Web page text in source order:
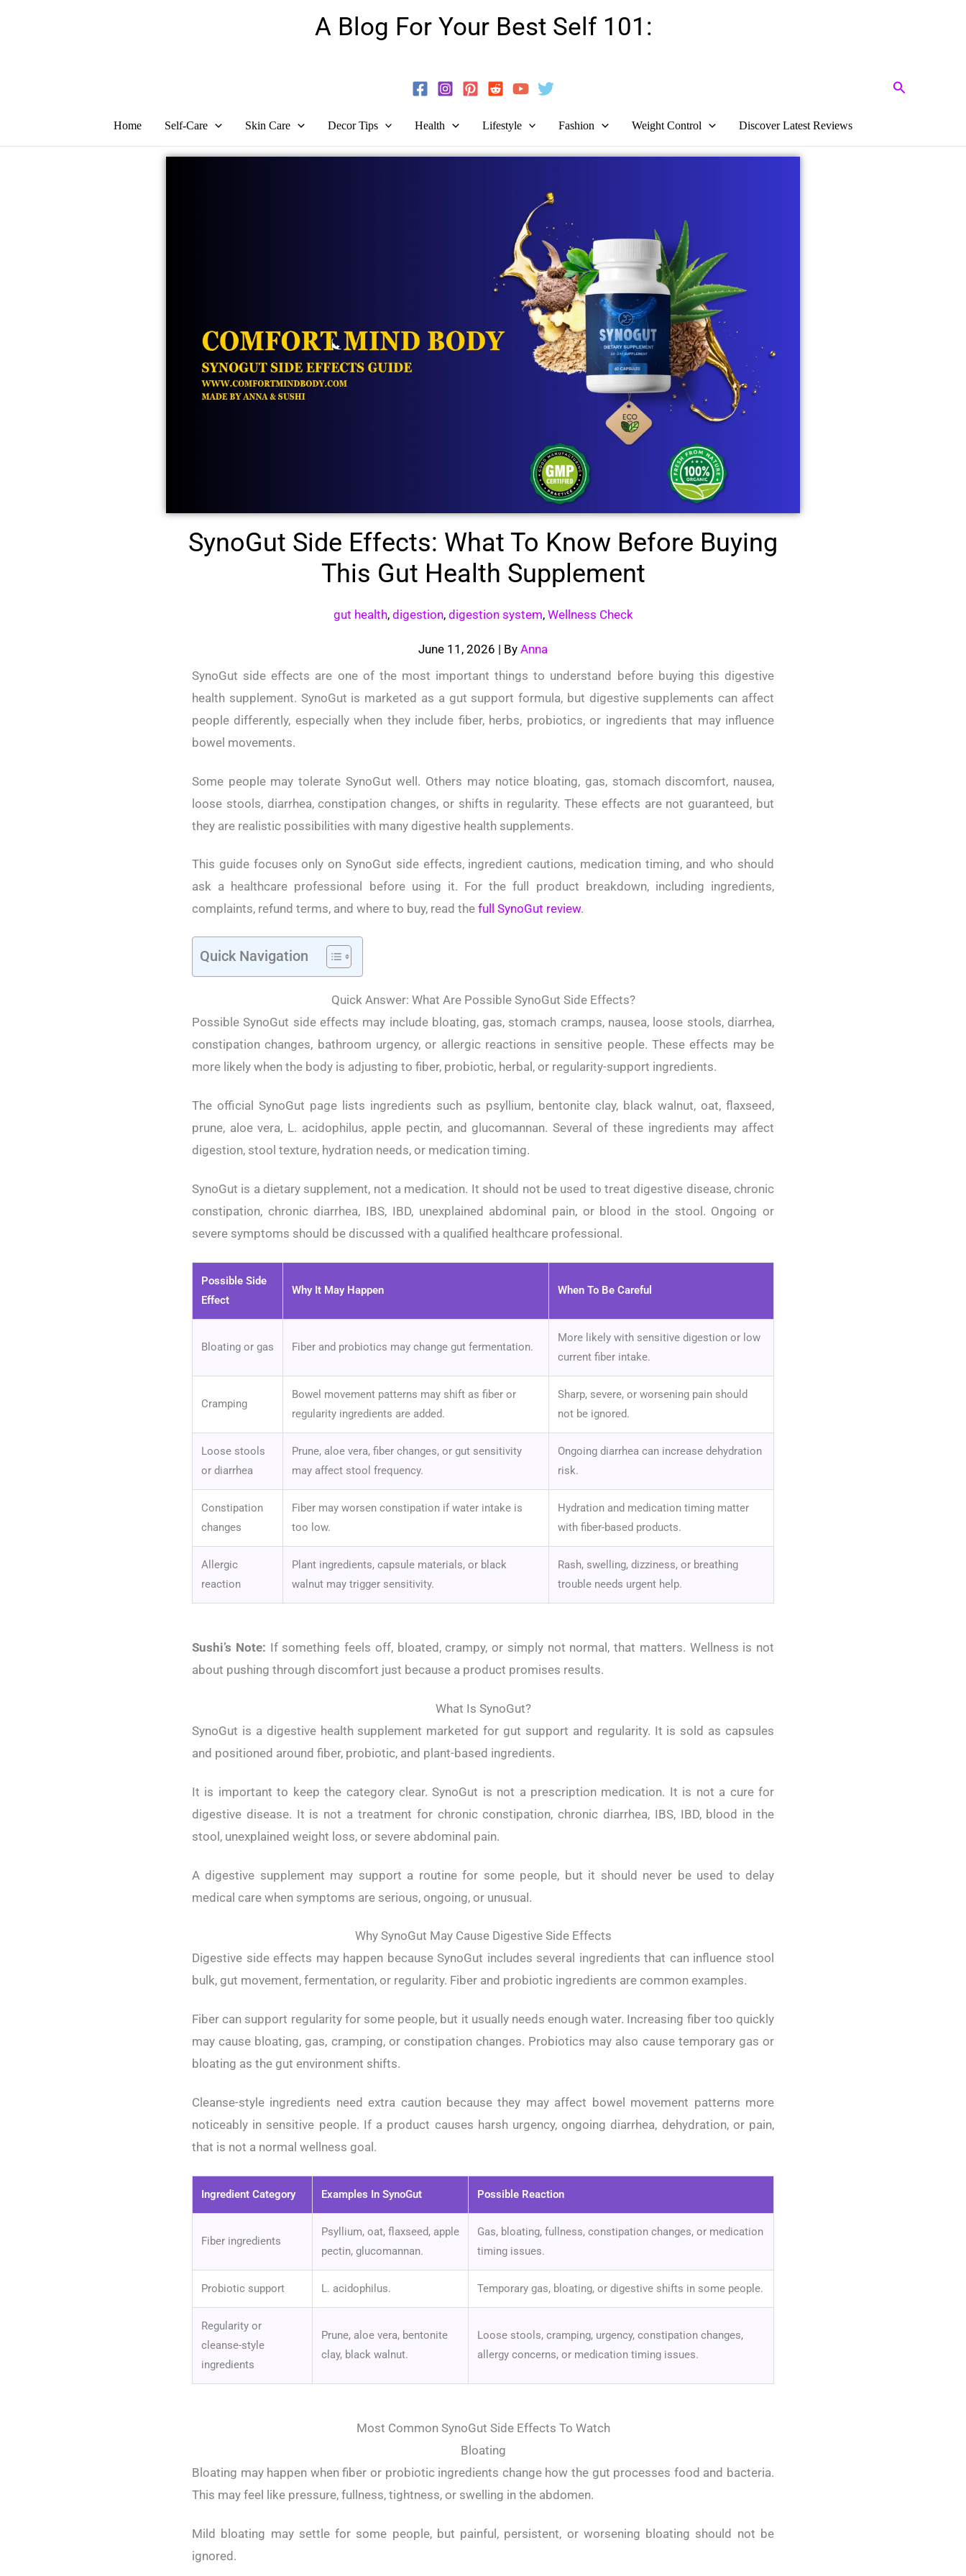
A Blog For Your Best Self 101:
Search
Home Self-Care Skin Care Decor Tips Health Lifestyle Fashion Weight Control Discover Latest Reviews
SynoGut Side Effects: What To Know Before Buying
This Gut Health Supplement
gut health, digestion, digestion system, Wellness Check
June 11, 2026 | By Anna
SynoGut side effects are one of the most important things to understand before buying this digestive
health supplement. SynoGut is marketed as a gut support formula, but digestive supplements can affect
people differently, especially when they include fiber, herbs, probiotics, or ingredients that may influence
bowel movements.
Some people may tolerate SynoGut well. Others may notice bloating, gas, stomach discomfort, nausea,
loose stools, diarrhea, constipation changes, or shifts in regularity. These effects are not guaranteed, but
they are realistic possibilities with many digestive health supplements.
This guide focuses only on SynoGut side effects, ingredient cautions, medication timing, and who should
ask a healthcare professional before using it. For the full product breakdown, including ingredients,
complaints, refund terms, and where to buy, read the full SynoGut review.
Quick Navigation
Quick Answer: What Are Possible SynoGut Side Effects?
Possible SynoGut side effects may include bloating, gas, stomach cramps, nausea, loose stools, diarrhea,
constipation changes, bathroom urgency, or allergic reactions in sensitive people. These effects may be
more likely when the body is adjusting to fiber, probiotic, herbal, or regularity-support ingredients.
The official SynoGut page lists ingredients such as psyllium, bentonite clay, black walnut, oat, flaxseed,
prune, aloe vera, L. acidophilus, apple pectin, and glucomannan. Several of these ingredients may affect
digestion, stool texture, hydration needs, or medication timing.
SynoGut is a dietary supplement, not a medication. It should not be used to treat digestive disease, chronic
constipation, chronic diarrhea, IBS, IBD, unexplained abdominal pain, or blood in the stool. Ongoing or
severe symptoms should be discussed with a qualified healthcare professional.
Possible Side
Effect
Why It May Happen When To Be Careful
Bloating or gas Fiber and probiotics may change gut fermentation.
More likely with sensitive digestion or low
current fiber intake.
Cramping
Bowel movement patterns may shift as fiber or
regularity ingredients are added.
Sharp, severe, or worsening pain should
not be ignored.
Loose stools
or diarrhea
Prune, aloe vera, fiber changes, or gut sensitivity
may affect stool frequency.
Ongoing diarrhea can increase dehydration
risk.
Constipation
changes
Fiber may worsen constipation if water intake is
too low.
Hydration and medication timing matter
with fiber-based products.
Allergic
reaction
Plant ingredients, capsule materials, or black
walnut may trigger sensitivity.
Rash, swelling, dizziness, or breathing
trouble needs urgent help.
Sushi’s Note: If something feels off, bloated, crampy, or simply not normal, that matters. Wellness is not
about pushing through discomfort just because a product promises results.
What Is SynoGut?
SynoGut is a digestive health supplement marketed for gut support and regularity. It is sold as capsules
and positioned around fiber, probiotic, and plant-based ingredients.
It is important to keep the category clear. SynoGut is not a prescription medication. It is not a cure for
digestive disease. It is not a treatment for chronic constipation, chronic diarrhea, IBS, IBD, blood in the
stool, unexplained weight loss, or severe abdominal pain.
A digestive supplement may support a routine for some people, but it should never be used to delay
medical care when symptoms are serious, ongoing, or unusual.
Why SynoGut May Cause Digestive Side Effects
Digestive side effects may happen because SynoGut includes several ingredients that can influence stool
bulk, gut movement, fermentation, or regularity. Fiber and probiotic ingredients are common examples.
Fiber can support regularity for some people, but it usually needs enough water. Increasing fiber too quickly
may cause bloating, gas, cramping, or constipation changes. Probiotics may also cause temporary gas or
bloating as the gut environment shifts.
Cleanse-style ingredients need extra caution because they may affect bowel movement patterns more
noticeably in sensitive people. If a product causes harsh urgency, ongoing diarrhea, dehydration, or pain,
that is not a normal wellness goal.
Ingredient Category Examples In SynoGut Possible Reaction
Fiber ingredients
Psyllium, oat, flaxseed, apple
pectin, glucomannan.
Gas, bloating, fullness, constipation changes, or medication
timing issues.
Probiotic support L. acidophilus. Temporary gas, bloating, or digestive shifts in some people.
Regularity or
cleanse-style
ingredients
Prune, aloe vera, bentonite
clay, black walnut.
Loose stools, cramping, urgency, constipation changes,
allergy concerns, or medication timing issues.
Most Common SynoGut Side Effects To Watch
Bloating
Bloating may happen when fiber or probiotic ingredients change how the gut processes food and bacteria.
This may feel like pressure, fullness, tightness, or swelling in the abdomen.
Mild bloating may settle for some people, but painful, persistent, or worsening bloating should not be
ignored.